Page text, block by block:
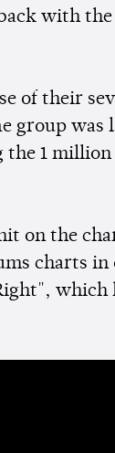
with the
of their
group was
the 1
on the
charts in
which